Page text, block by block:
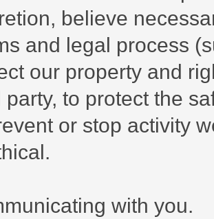
believe
and legal process
our property and
party, to protect the
or stop activity
with you.